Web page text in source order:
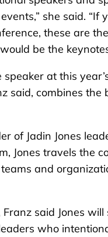
she said. “If
these are
be the
speaker at this
said, combines the
of Jadin Jones
Jones travels the
and
said Jones will
who